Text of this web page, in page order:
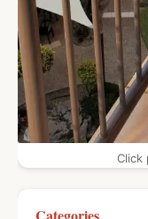
Click
Categories